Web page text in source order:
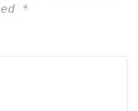
*